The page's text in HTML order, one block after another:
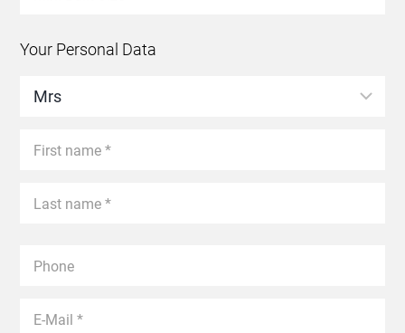
Your Personal Data